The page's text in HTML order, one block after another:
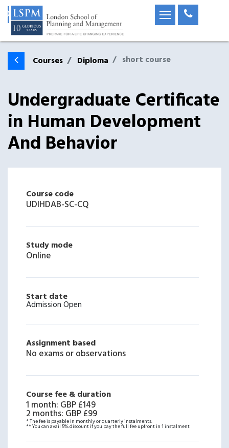
Courses Diploma short course
Undergraduate Certificate
in Human Development
And Behavior
Course code
UDIHDAB-SC-CQ
Study mode
Online
Start date
Admission Open
Assignment based
No exams or observations
Course fee & duration
1 month: GBP £149
2 months: GBP £99
* The fee is payable in monthly or quarterly instalments.
** You can avail 5% discount if you pay the full fee upfront in 1 instalment